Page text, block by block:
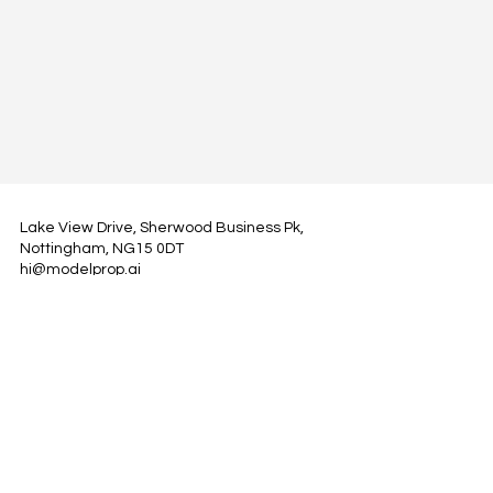
Lake View Drive, Sherwood Business Pk,
Nottingham, NG15 0DT
hi@modelprop.ai